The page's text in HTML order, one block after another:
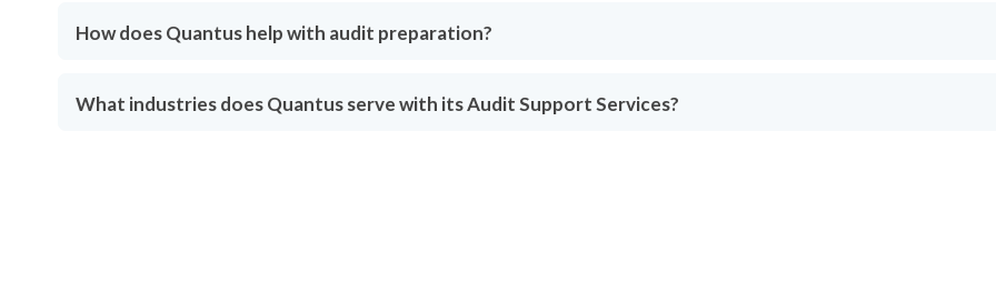
How does Quantus help with audit preparation?
What industries does Quantus serve with its Audit Support Services?